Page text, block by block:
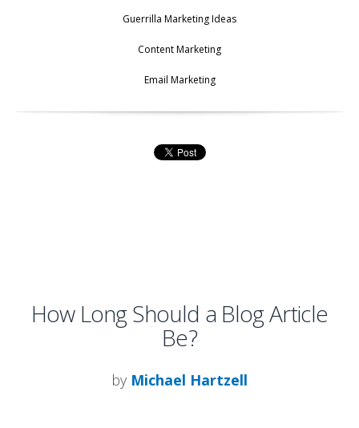
Guerrilla Marketing Ideas
Content Marketing
Email Marketing
How Long Should a Blog Article
Be?
by Michael Hartzell